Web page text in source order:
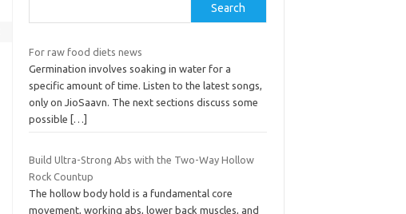
Search
For raw food diets news
Germination involves soaking in water for a
specific amount of time. Listen to the latest songs,
only on JioSaavn. The next sections discuss some
possible
[…]
Build Ultra-Strong Abs with the Two-Way Hollow
Rock Countup
The hollow body hold is a fundamental core
movement, working abs, lower back muscles, and